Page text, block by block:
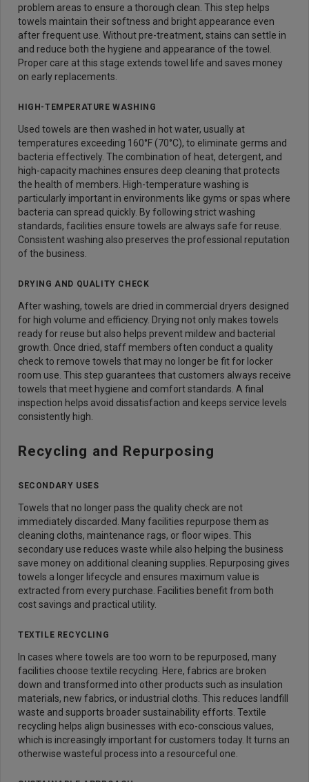
problem areas to ensure a thorough clean. This step helps
towels maintain their softness and bright appearance even
after frequent use. Without pre-treatment, stains can settle in
and reduce both the hygiene and appearance of the towel.
Proper care at this stage extends towel life and saves money
on early replacements.
HIGH-TEMPERATURE WASHING
Used towels are then washed in hot water, usually at
temperatures exceeding 160°F (70°C), to eliminate germs and
bacteria effectively. The combination of heat, detergent, and
high-capacity machines ensures deep cleaning that protects
the health of members. High-temperature washing is
particularly important in environments like gyms or spas where
bacteria can spread quickly. By following strict washing
standards, facilities ensure towels are always safe for reuse.
Consistent washing also preserves the professional reputation
of the business.
DRYING AND QUALITY CHECK
After washing, towels are dried in commercial dryers designed
for high volume and efficiency. Drying not only makes towels
ready for reuse but also helps prevent mildew and bacterial
growth. Once dried, staff members often conduct a quality
check to remove towels that may no longer be fit for locker
room use. This step guarantees that customers always receive
towels that meet hygiene and comfort standards. A final
inspection helps avoid dissatisfaction and keeps service levels
consistently high.
Recycling and Repurposing
SECONDARY USES
Towels that no longer pass the quality check are not
immediately discarded. Many facilities repurpose them as
cleaning cloths, maintenance rags, or floor wipes. This
secondary use reduces waste while also helping the business
save money on additional cleaning supplies. Repurposing gives
towels a longer lifecycle and ensures maximum value is
extracted from every purchase. Facilities benefit from both
cost savings and practical utility.
TEXTILE RECYCLING
In cases where towels are too worn to be repurposed, many
facilities choose textile recycling. Here, fabrics are broken
down and transformed into other products such as insulation
materials, new fabrics, or industrial cloths. This reduces landfill
waste and supports broader sustainability efforts. Textile
recycling helps align businesses with eco-conscious values,
which is increasingly important for customers today. It turns an
otherwise wasteful process into a resourceful one.